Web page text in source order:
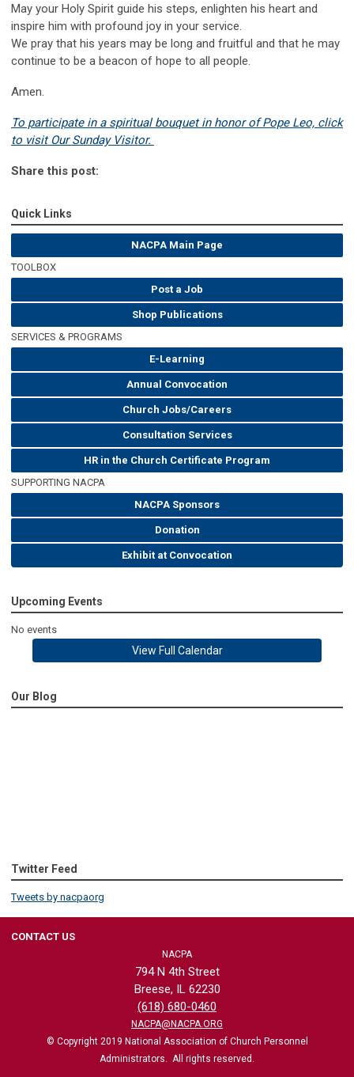
May your Holy Spirit guide his steps, enlighten his heart and
inspire him with profound joy in your service.
We pray that his years may be long and fruitful and that he may
continue to be a beacon of hope to all people.
Amen.
To participate in a spiritual bouquet in honor of Pope Leo, click
to visit Our Sunday Visitor.
Share this post:
Quick Links
NACPA Main Page
TOOLBOX
Post a Job
Shop Publications
SERVICES & PROGRAMS
E-Learning
Annual Convocation
Church Jobs/Careers
Consultation Services
HR in the Church Certificate Program
SUPPORTING NACPA
NACPA Sponsors
Donation
Exhibit at Convocation
Upcoming Events
No events
View Full Calendar
Our Blog
Twitter Feed
Tweets by nacpaorg
CONTACT US
NACPA
794 N 4th Street
Breese, IL 62230
(618) 680-0460
NACPA@NACPA.ORG
© Copyright 2019 National Association of Church Personnel
Administrators. All rights reserved.